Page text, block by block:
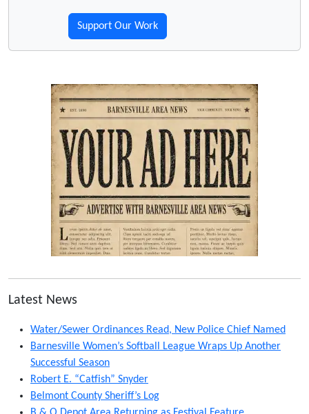
Support Our Work
Latest News
Water/Sewer Ordinances Read, New Police Chief Named
Barnesville Women’s Softball League Wraps Up Another
Successful Season
Robert E. “Catfish” Snyder
Belmont County Sheriff’s Log